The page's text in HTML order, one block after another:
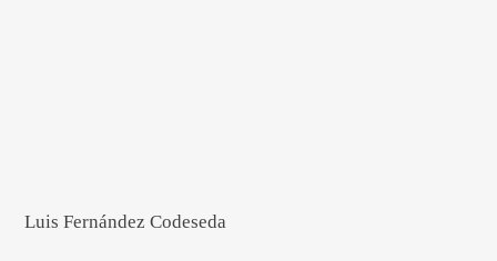
Luis Fernández Codeseda